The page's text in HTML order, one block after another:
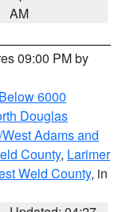
AM
09:00 PM by
6000
Douglas
Adams and
County, Larimer
Weld County, in